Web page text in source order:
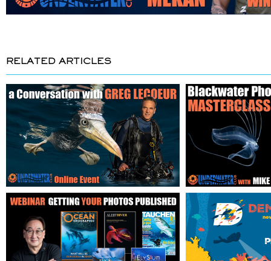
RELATED ARTICLES